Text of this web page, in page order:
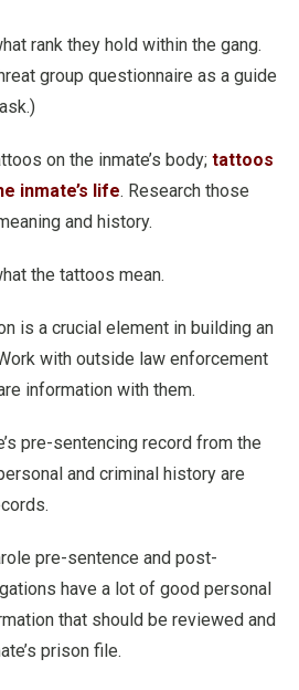
rank they hold within the gang.
group questionnaire as a guide
on the inmate’s body; tattoos
inmate’s life. Research those
and history.
the tattoos mean.
is a crucial element in building an
with outside law enforcement
information with them.
pre-sentencing record from the
and criminal history are
pre-sentence and post-
have a lot of good personal
that should be reviewed and
prison file.